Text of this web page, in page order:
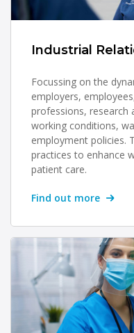
Industrial
Focussing on the
employers,
professions, research
working conditions,
employment policies.
practices to enhance
patient care.
Find out more